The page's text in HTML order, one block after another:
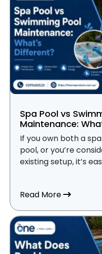
Spa Pool vs
Maintenance:
If you own both a
pool, or you’re
existing setup, it’s
Read Moreabout